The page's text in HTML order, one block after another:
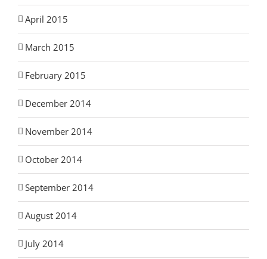
April 2015
March 2015
February 2015
December 2014
November 2014
October 2014
September 2014
August 2014
July 2014